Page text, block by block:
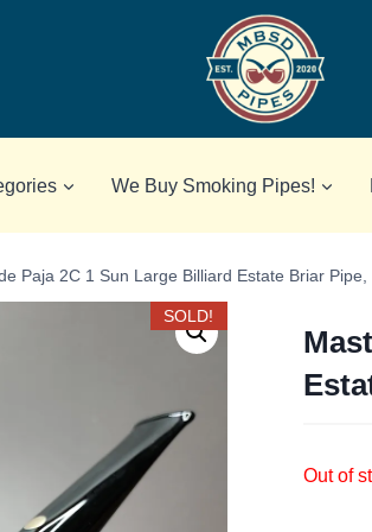
We Buy Smoking Pipes!
Paja 2C 1 Sun Large Billiard Estate Briar
SOLD!
Out of